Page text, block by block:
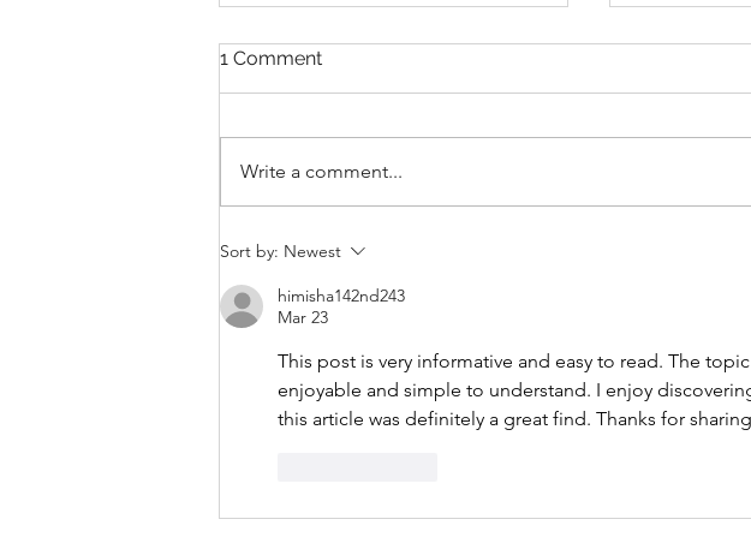
WOD
WARM UP
“Barbara
1 Comment
Write a comment...
Sort by: Newest
himisha142nd243
Mar 23
This post is very informative and easy to read. The
enjoyable and simple to understand. I enjoy
this article was definitely a great find. Thanks for